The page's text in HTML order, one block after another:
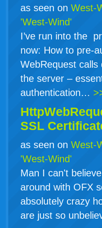
as seen on West-
'West-Wind'
I’ve run into the
now: How to pre-
WebRequest calls
the server –
authentication…
SSL
as seen on West-
'West-Wind'
Man I can't
around with OFX
absolutely crazy
are just so